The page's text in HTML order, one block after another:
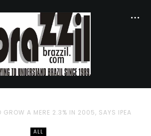
GROW A MERE 2.3% IN 2005, SAYS IPEA
ALL